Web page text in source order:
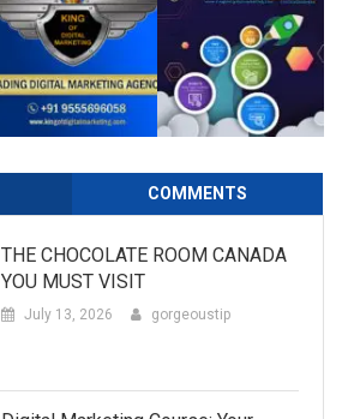
COMMENTS
THE CHOCOLATE ROOM CANADA
YOU MUST VISIT
July 13, 2026 gorgeoustip